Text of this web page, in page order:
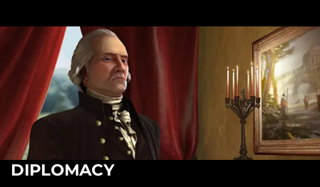
DIPLOMACY